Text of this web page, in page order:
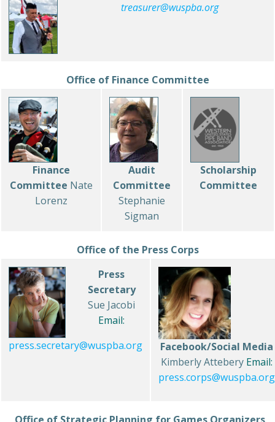
treasurer@wuspba.org
Office of Finance Committee
Finance
Committee Nate
Lorenz
Audit
Committee
Stephanie
Sigman
Scholarship
Committee
Office of the Press Corps
Press
Secretary
Sue Jacobi
Email:
press.secretary@wuspba.org
Facebook/Social Media
Kimberly Attebery Email:
press.corps@wuspba.org